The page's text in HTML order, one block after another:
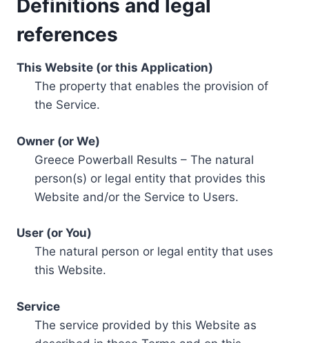
Definitions and legal
references
This Website (or this Application)
The property that enables the provision of
the Service.
Owner (or We)
Greece Powerball Results – The natural
person(s) or legal entity that provides this
Website and/or the Service to Users.
User (or You)
The natural person or legal entity that uses
this Website.
Service
The service provided by this Website as